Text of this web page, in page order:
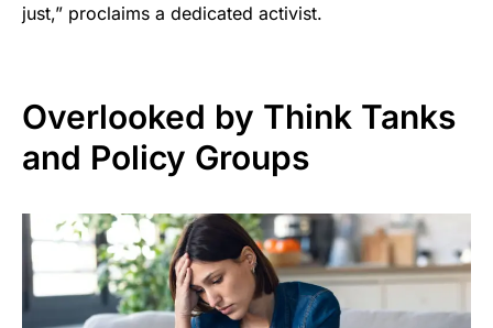
just,” proclaims a dedicated activist.
Overlooked by Think Tanks
and Policy Groups